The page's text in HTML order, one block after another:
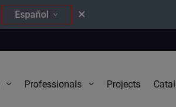
Español
Professionals Projects